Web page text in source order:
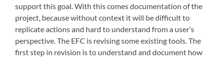
support this goal. With this comes documentation of the
project, because without context it will be difficult to
replicate actions and hard to understand from a user’s
perspective. The EFC is revising some existing tools. The
first step in revision is to understand and document how